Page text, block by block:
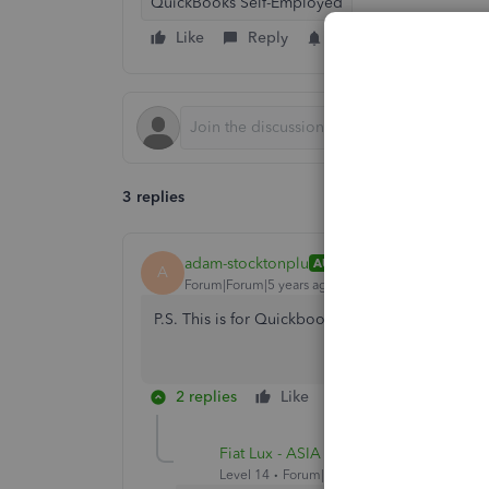
Like
Reply
3 replies
A adam-stocktonplu AUTHOR
Forum|Forum|5 years ago
P.S. This is for Quickbooks Online, not QB Self
2 replies Like
Fiat Lux - ASIA
Level 14 Forum|Forum|5 years ago